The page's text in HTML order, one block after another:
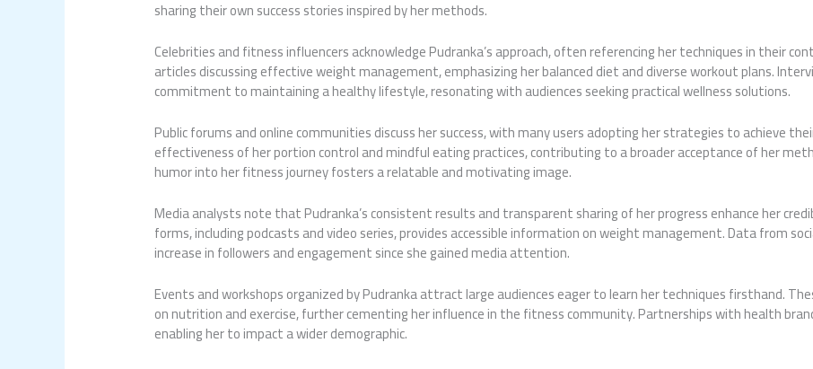
sharing their own success stories inspired by her methods.
Celebrities and fitness influencers acknowledge Pudranka’s approach, often referencing her techniques in their
articles discussing effective weight management, emphasizing her balanced diet and diverse workout plans.
commitment to maintaining a healthy lifestyle, resonating with audiences seeking practical wellness solutions.
Public forums and online communities discuss her success, with many users adopting her strategies to achieve
effectiveness of her portion control and mindful eating practices, contributing to a broader acceptance of her
humor into her fitness journey fosters a relatable and motivating image.
Media analysts note that Pudranka’s consistent results and transparent sharing of her progress enhance her
forms, including podcasts and video series, provides accessible information on weight management. Data from
increase in followers and engagement since she gained media attention.
Events and workshops organized by Pudranka attract large audiences eager to learn her techniques firsthand.
on nutrition and exercise, further cementing her influence in the fitness community. Partnerships with health
enabling her to impact a wider demographic.